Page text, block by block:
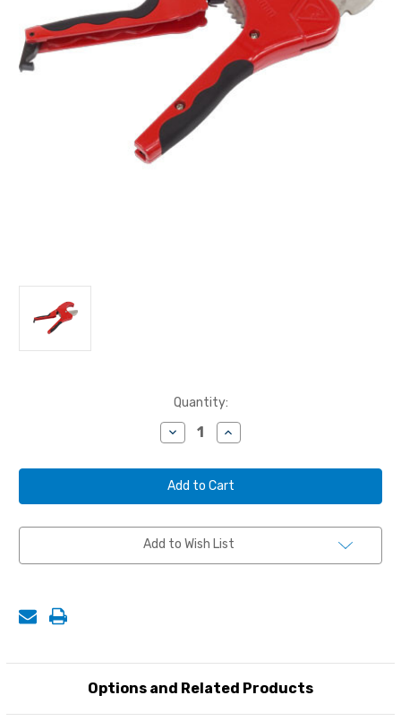
Quantity:
Decrease
Quantity
BLAST
HOSE
CUTTERS,
RATCHETING,
1/2"
O.D.
Increase
Quantity
BLAST
HOSE
CUTTERS,
RATCHETING,
1/2"
O.D.
Add to Wish List
Options and Related Products